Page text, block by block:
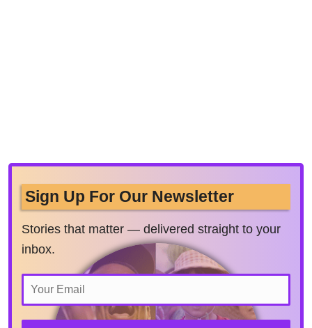
Sign Up For Our Newsletter
Stories that matter — delivered straight to your
inbox.